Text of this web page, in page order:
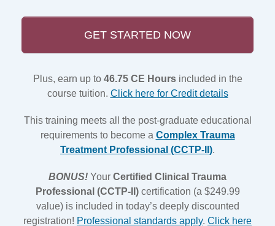
GET STARTED NOW
Plus, earn up to 46.75 CE Hoursincluded in the
course tuition. Click here for Credit details
This training meets all the post-graduate educational
requirements to become a Complex Trauma
Treatment Professional (CCTP-II).
BONUS! Your Certified Clinical Trauma
Professional (CCTP-II)certification (a $249.99
value) is included in today’s deeply discounted
registration! Professional standards apply. Click here